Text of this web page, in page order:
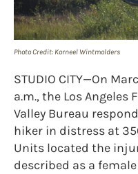
Photo Credit: Korneel Wintmolders
STUDIO CITY—On
a.m., the Los Angeles
Valley Bureau
hiker in distress at
Units located the
described as a